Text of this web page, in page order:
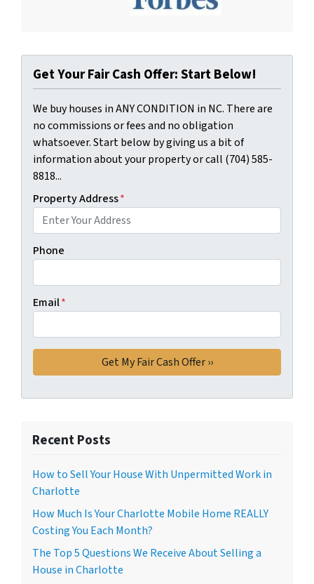
Get Your Fair Cash Offer: Start Below!
We buy houses in ANY CONDITION in NC. There are
no commissions or fees and no obligation
whatsoever. Start below by giving us a bit of
information about your property or call (704) 585-
8818...
Property Address*
Phone
Email*
Recent Posts
How to Sell Your House With Unpermitted Work in
Charlotte
How Much Is Your Charlotte Mobile Home REALLY
Costing You Each Month?
The Top 5 Questions We Receive About Selling a
House in Charlotte